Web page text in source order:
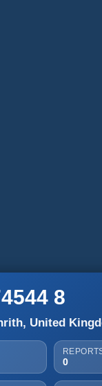
8
United
0